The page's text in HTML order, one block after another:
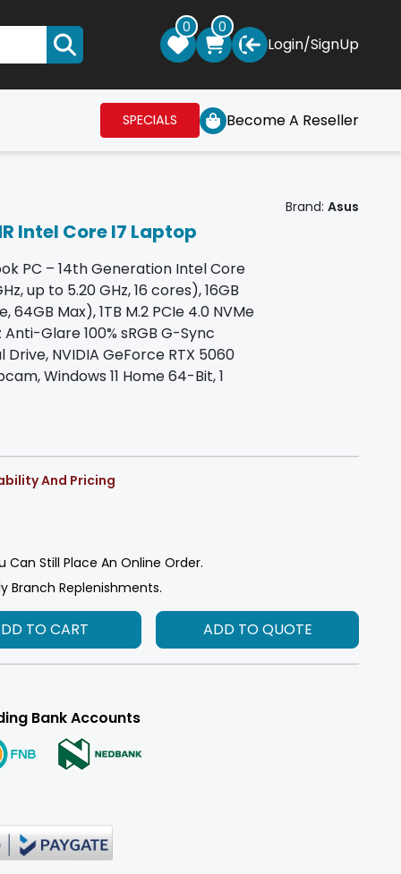
0 0
Login/SignUp
SPECIALS Become A Reseller
Brand: Asus
Intel Core I7 Laptop
PC – 14th Generation Intel Core
up to 5.20 GHz, 16 cores), 16GB
64GB Max), 1TB M.2 PCIe 4.0 NVMe
Anti-Glare 100% sRGB G-Sync
Drive, NVIDIA GeForce RTX 5060
Windows 11 Home 64-Bit, 1
And Pricing
Can Still Place An Online Order.
Branch Replenishments.
TO CART ADD TO QUOTE
Bank Accounts